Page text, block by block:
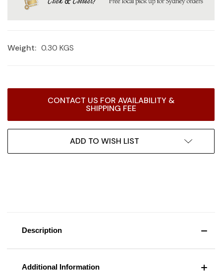
Weight: 0.30 KGS
CONTACT US FOR AVAILABILITY &
SHIPPING FEE
ADD TO WISH LIST
Description
Additional Information